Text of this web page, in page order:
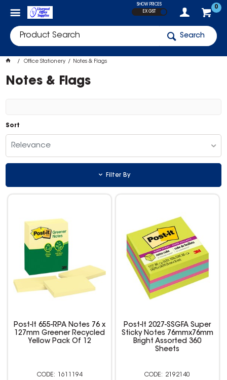
0
SHOW PRICES
EX GST
Search
Office Stationery Notes & Flags
Notes & Flags
Sort
Relevance
Filter By
Post-It 655-RPA Notes 76 x
127mm Greener Recycled
Yellow Pack Of 12
1611194
Post-It 2027-SSGFA Super
Sticky Notes 76mmx76mm
Bright Assorted 360
Sheets
2192140